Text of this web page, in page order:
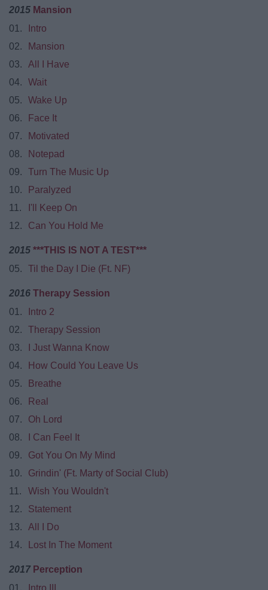
2015 Mansion
01.
Intro
02.
Mansion
03.
All I Have
04.
Wait
05.
Wake Up
06.
Face It
07.
Motivated
08.
Notepad
09.
Turn The Music Up
10.
Paralyzed
11.
I'll Keep On
12.
Can You Hold Me
2015 ***THIS IS NOT A TEST***
05.
Til the Day I Die (Ft. NF)
2016 Therapy Session
01.
Intro 2
02.
Therapy Session
03.
I Just Wanna Know
04.
How Could You Leave Us
05.
Breathe
06.
Real
07.
Oh Lord
08.
I Can Feel It
09.
Got You On My Mind
10.
Grindin' (Ft. Marty of Social Club)
11.
Wish You Wouldn't
12.
Statement
13.
All I Do
14.
Lost In The Moment
2017 Perception
01.
Intro III